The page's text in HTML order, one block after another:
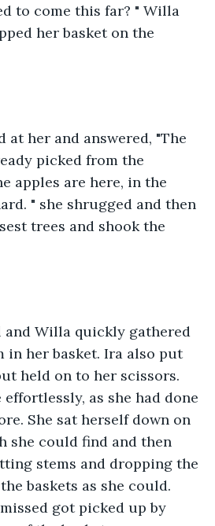
to come this far? " Willa
her basket on the
her and answered, "The
picked from the
apples are here, in the
" she shrugged and then
trees and shook the
and Willa quickly gathered
in her basket. Ira also put
held on to her scissors.
as she had done
She sat herself down on
she could find and then
stems and dropping the
baskets as she could.
got picked up by